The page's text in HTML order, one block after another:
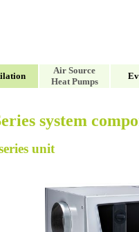
Air Source
Heat Pumps
system
unit